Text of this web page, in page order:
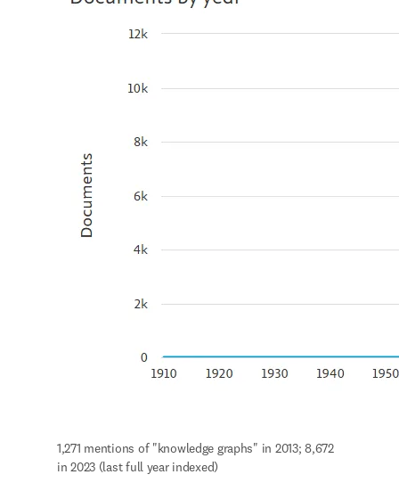
1,271 mentions of "knowledge graphs" in 2013; 8,672
in 2023 (last full year indexed)